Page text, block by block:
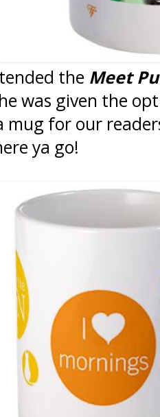
the Meet
was given the
mug for our
ya go!